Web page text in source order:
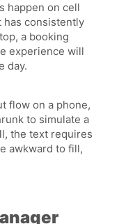
happen on cell
has consistently
a booking
experience will
day.
flow on a phone,
to simulate a
the text requires
awkward to fill,